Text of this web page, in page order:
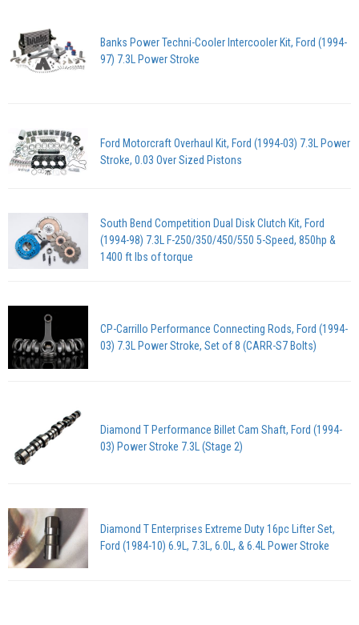
Banks Power Techni-Cooler Intercooler Kit, Ford (1994-
97) 7.3L Power Stroke
Ford Motorcraft Overhaul Kit, Ford (1994-03) 7.3L Power
Stroke, 0.03 Over Sized Pistons
South Bend Competition Dual Disk Clutch Kit, Ford
(1994-98) 7.3L F-250/350/450/550 5-Speed, 850hp &
1400 ft lbs of torque
CP-Carrillo Performance Connecting Rods, Ford (1994-
03) 7.3L Power Stroke, Set of 8 (CARR-S7 Bolts)
Diamond T Performance Billet Cam Shaft, Ford (1994-
03) Power Stroke 7.3L (Stage 2)
Diamond T Enterprises Extreme Duty 16pc Lifter Set,
Ford (1984-10) 6.9L, 7.3L, 6.0L, & 6.4L Power Stroke